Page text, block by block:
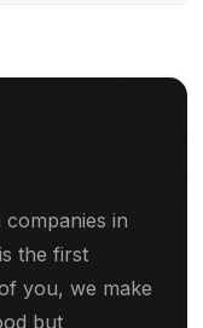
in
the first
you, we make
but